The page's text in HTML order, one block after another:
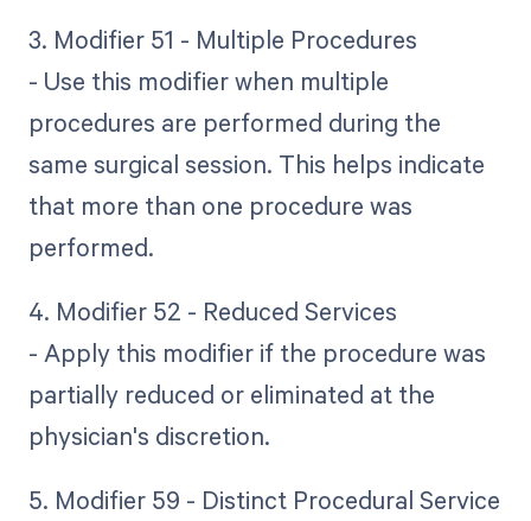
3. Modifier 51 - Multiple Procedures
- Use this modifier when multiple
procedures are performed during the
same surgical session. This helps indicate
that more than one procedure was
performed.
4. Modifier 52 - Reduced Services
- Apply this modifier if the procedure was
partially reduced or eliminated at the
physician's discretion.
5. Modifier 59 - Distinct Procedural Service